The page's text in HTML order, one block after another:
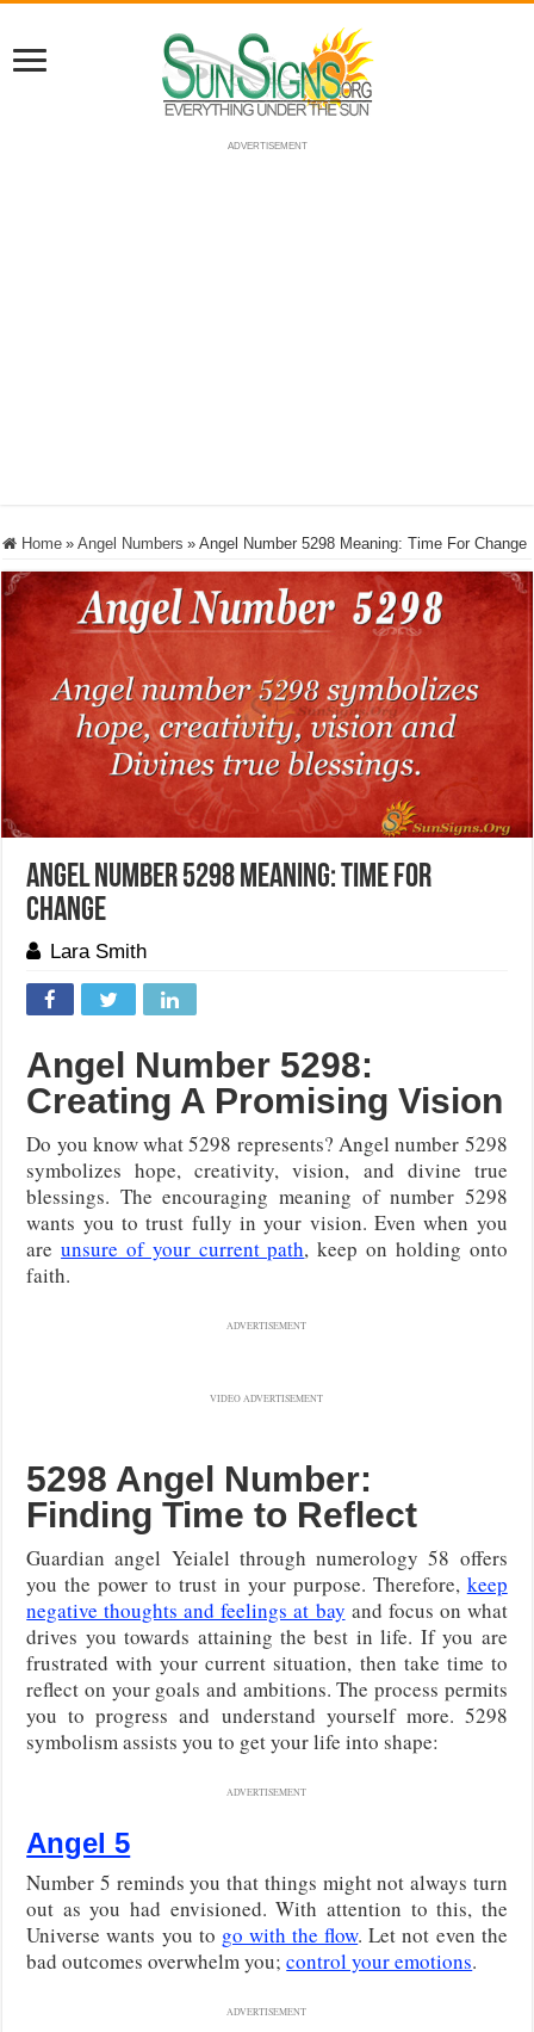
ADVERTISEMENT
Home » Angel Numbers » Angel Number 5298 Meaning: Time For Change
Angel Number 5298 Meaning: Time For
Change
Lara Smith
Angel Number 5298:
Creating A Promising Vision
Do you know what 5298 represents? Angel number 5298
symbolizes hope, creativity, vision, and divine true
blessings. The encouraging meaning of number 5298
wants you to trust fully in your vision. Even when you
areunsure of your current path, keep on holding onto
faith.
ADVERTISEMENT
VIDEO ADVERTISEMENT
5298 Angel Number:
Finding Time to Reflect
Guardian angel Yeialel through numerology 58 offers
you the power to trust in your purpose. Therefore, keep
negative thoughts and feelings at bay and focus on what
drives you towards attaining the best in life. If you are
frustrated with your current situation, then take time to
reflect on your goals and ambitions. The process permits
you to progress and understand yourself more. 5298
symbolism assists you to get your life into shape:
ADVERTISEMENT
Angel 5
Number 5 reminds you that things might not always turn
out as you had envisioned. With attention to this, the
Universe wants you to go with the flow. Let not even the
bad outcomes overwhelm you;control your emotions.
ADVERTISEMENT